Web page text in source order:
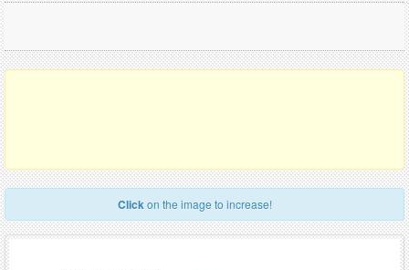
Clickon the image to increase!